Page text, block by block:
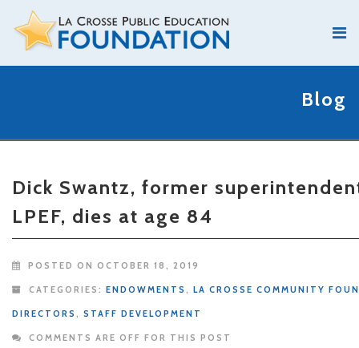
Blog
Dick Swantz, former
LPEF, dies at age 84
POSTED ON OCTOBER 18, 2019
CATEGORIES: ENDOWMENTS , LA CROSSE COMMUNITY
DIRECTORS , STAFF DEVELOPMENT
COMMENTS ARE OFF FOR THIS POST